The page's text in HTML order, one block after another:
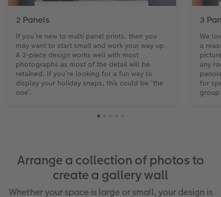
2 Panels
If you’re new to multi panel prints, then you
may want to start small and work your way up.
A 2-piece design works well with most
photographs as most of the detail will be
retained. If you’re looking for a fun way to
display your holiday snaps, this could be ‘the
one’.
3
We
a
any
for
Arrange a collection of photos to
create a gallery wall
Whether your space is large or small, your design is